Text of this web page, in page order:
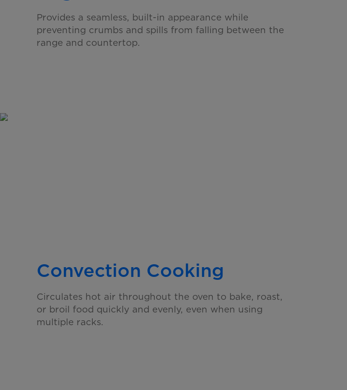
Provides a seamless, built-in appearance while
preventing crumbs and spills from falling between the
range and countertop.
Convection Cooking
Circulates hot air throughout the oven to bake, roast,
or broil food quickly and evenly, even when using
multiple racks.